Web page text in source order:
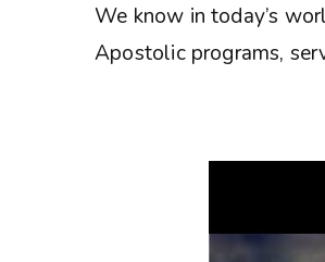
We know in today’s
Apostolic programs,